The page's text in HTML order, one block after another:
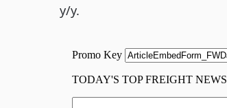
y/y.